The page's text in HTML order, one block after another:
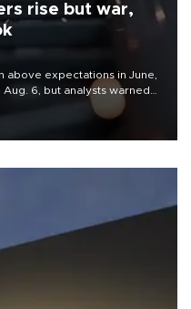
rise but war,
above expectations in June,
6, but analysts warned
war could spell trouble.